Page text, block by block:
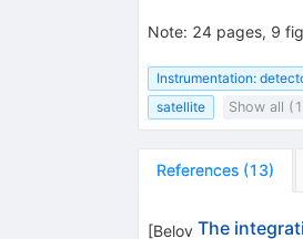
Note: 24 pages, 9
Instrumentation:
satellite
Show all
References (13)
[Belov The